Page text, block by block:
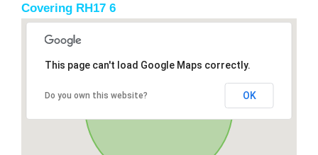
Covering RH17 6
This page can't load Google Maps correctly.
Do you own this website? OK